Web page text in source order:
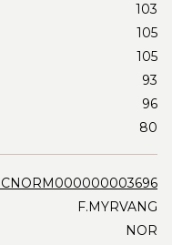
103
105
105
93
96
80
F.MYRVANG
NOR